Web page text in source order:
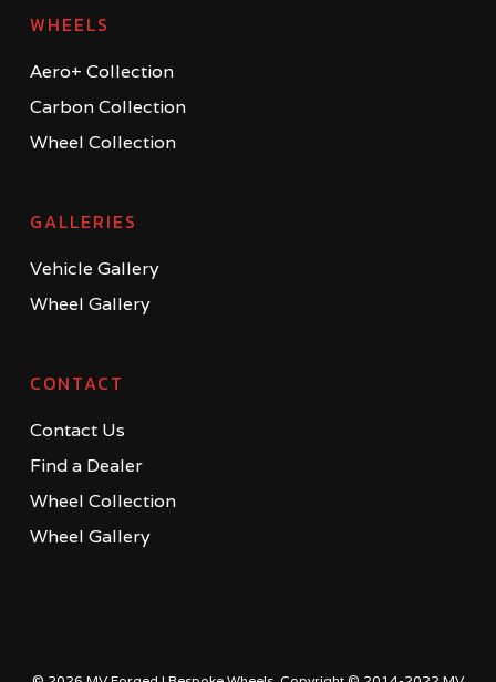
WHEELS
Aero+ Collection
Carbon Collection
Wheel Collection
GALLERIES
Vehicle Gallery
Wheel Gallery
CONTACT
Contact Us
Find a Dealer
Wheel Collection
Wheel Gallery